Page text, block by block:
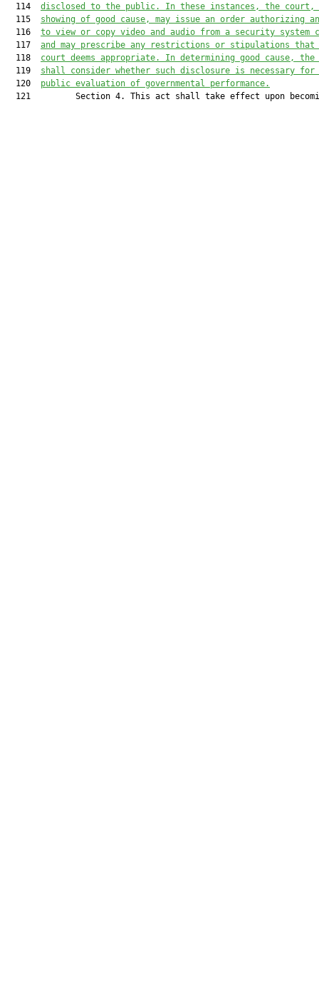
  114
disclosed to the public. In these instances, the court,
  115
showing of good cause, may issue an order authorizing
  116
to view or copy video and audio from a security system
  117
and may prescribe any restrictions or stipulations that
  118
court deems appropriate. In determining good cause,
  119
shall consider whether such disclosure is necessary for
  120
public evaluation of governmental performance.
121         Section 4. This act shall take effect upon